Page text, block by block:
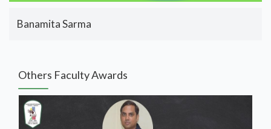
Banamita Sarma
Others Faculty Awards